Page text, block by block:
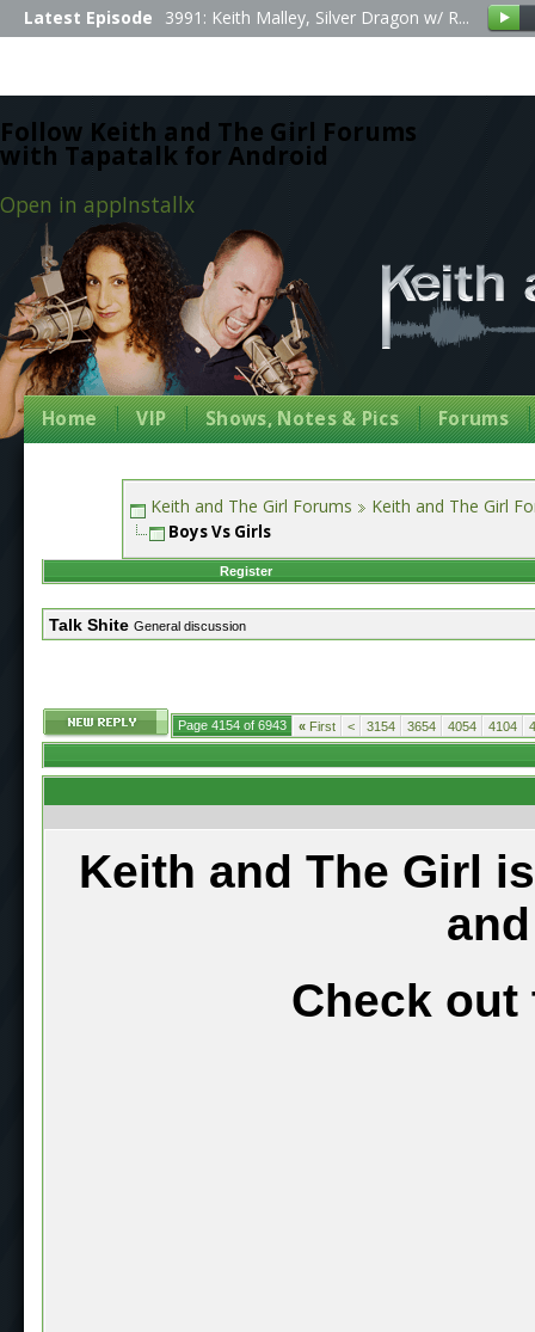
Follow Keith and The Girl Forums
with Tapatalk for Android
Open in appInstallx
Latest Episode 3991: Keith Malley, Silver Dragon w/ R...
Home VIP Shows, Notes & Pics Forums
Keith and The Girl Forums Keith and The Girl
Boys Vs Girls
Register
Talk Shite General discussion
Page 4154 of 6943 « First < 3154 3654 4054 4104
Keith and The Girl
Check out